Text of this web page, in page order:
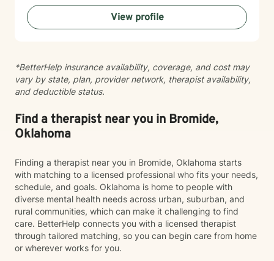
schizophrenia, and Post Traumatic Stress Disorder
(PTSD). PTSD has been the majority focus of my most
recent work, dealing with acute, complex, chronic,
know we can help. So, if you are ready for treatment
and feel comfortable enough to begin, “Welcome to
therapy, what are your goals?”
View profile
*BetterHelp insurance availability, coverage, and cost may
vary by state, plan, provider network, therapist availability,
and deductible status.
Find a therapist near you in Bromide,
Oklahoma
Finding a therapist near you in Bromide, Oklahoma starts
with matching to a licensed professional who fits your needs,
schedule, and goals. Oklahoma is home to people with
diverse mental health needs across urban, suburban, and
rural communities, which can make it challenging to find
care. BetterHelp connects you with a licensed therapist
through tailored matching, so you can begin care from home
or wherever works for you.